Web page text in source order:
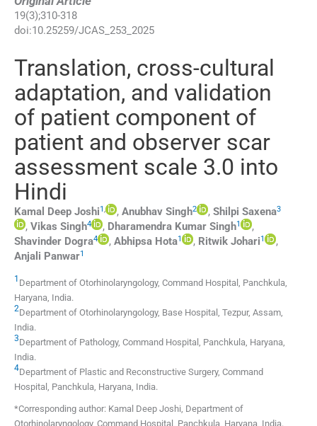
19(3);310-318
doi:10.25259/JCAS_253_2025
Translation, cross-cultural
adaptation, and validation
of patient component of
patient and observer scar
assessment scale 3.0 into
Hindi
Kamal Deep Joshi1 , Anubhav Singh2 , Shilpi Saxena3
, Vikas Singh4 , Dharamendra Kumar Singh1
,
Shavinder Dogra4 , Abhipsa Hota1 , Ritwik Johari1
,
Anjali Panwar1
1 Department of Otorhinolaryngology, Command Hospital Panchkula,
Haryana India.
2Department of Otorhinolaryngology, Base Hospital Tezpur, Assam
India.
3Department of Pathology, Command Hospital Panchkula, Haryana
India.
4Department of Plastic and Reconstructive Surgery, Command
Hospital Panchkula, Haryana India.
*Corresponding author: Kamal Deep Joshi, Department of
Otorhinolaryngology, Command Hospital, Panchkula, Haryana, India.